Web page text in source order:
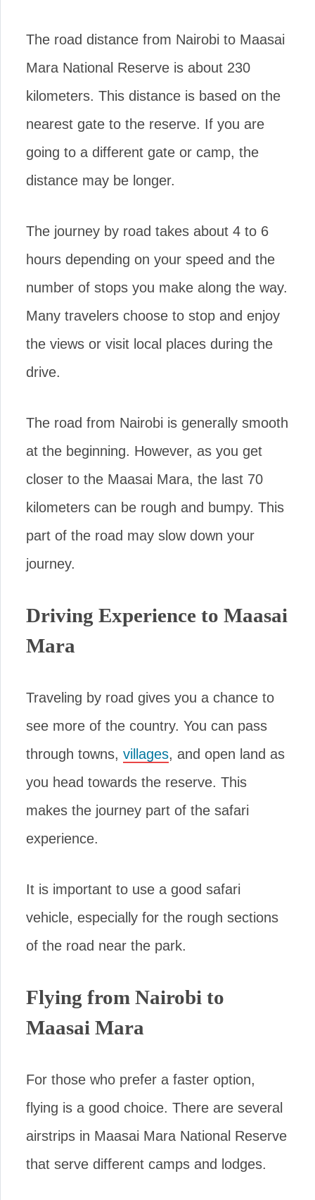
The road distance from Nairobi to Maasai
Mara National Reserve is about 230
kilometers. This distance is based on the
nearest gate to the reserve. If you are
going to a different gate or camp, the
distance may be longer.
The journey by road takes about 4 to 6
hours depending on your speed and the
number of stops you make along the way.
Many travelers choose to stop and enjoy
the views or visit local places during the
drive.
The road from Nairobi is generally smooth
at the beginning. However, as you get
closer to the Maasai Mara, the last 70
kilometers can be rough and bumpy. This
part of the road may slow down your
journey.
Driving Experience to Maasai
Mara
Traveling by road gives you a chance to
see more of the country. You can pass
through towns, villages, and open land as
you head towards the reserve. This
makes the journey part of the safari
experience.
It is important to use a good safari
vehicle, especially for the rough sections
of the road near the park.
Flying from Nairobi to
Maasai Mara
For those who prefer a faster option,
flying is a good choice. There are several
airstrips in Maasai Mara National Reserve
that serve different camps and lodges.